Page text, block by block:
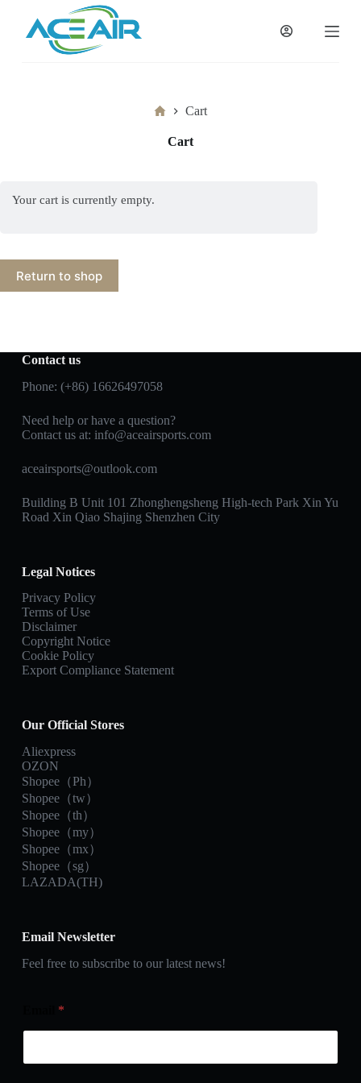
过
HomeCart
Cart
Your cart is currently empty.
Return to shop
Contact us
Phone: (+86) 16626497058
Need help or have a question?
Contact us at: info@aceairsports.com
aceairsports@outlook.com
Building B Unit 101 Zhonghengsheng High-tech Park Xin Yu
Road Xin Qiao Shajing Shenzhen City
Legal Notices
Privacy Policy
Terms of Use
Disclaimer
Copyright Notice
Cookie Policy
Export Compliance Statement
Our Official Stores
Aliexpress
OZON
Shopee（Ph）
Shopee（tw）
Shopee（th）
Shopee（my）
Shopee（mx）
Shopee（sg）
LAZADA(TH)
Email Newsletter
Feel free to subscribe to our latest news!
*